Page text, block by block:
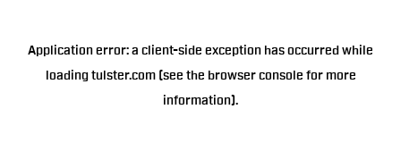
Application error: a client-side exception has occurred while
loading tulster.com(see the browser console for more
information).